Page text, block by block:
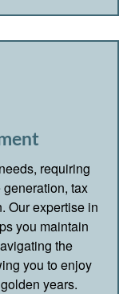
requiring
tax
Our expertise in
you maintain
the
you to enjoy
years.